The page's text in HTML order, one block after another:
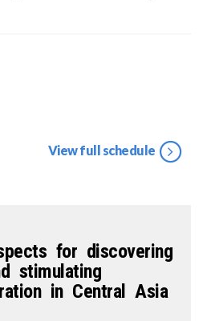
View full schedule
for discovering
stimulating
in Central Asia